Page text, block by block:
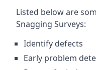
Listed below are
Snagging Surveys:
Identify defects
Early problem